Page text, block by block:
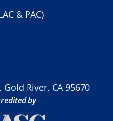
& PAC)
River, CA 95670
by